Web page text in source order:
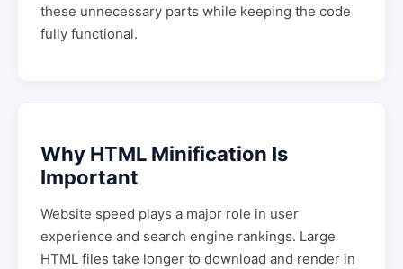
these unnecessary parts while keeping the code
fully functional.
Why HTML Minification Is
Important
Website speed plays a major role in user
experience and search engine rankings. Large
HTML files take longer to download and render in